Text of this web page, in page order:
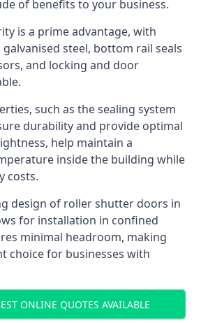
of benefits to your business.
is a prime advantage, with
steel, bottom rail seals
and locking and door
such as the sealing system
durability and provide optimal
help maintain a
inside the building while
costs.
design of roller shutter doors in
for installation in confined
minimal headroom, making
choice for businesses with
ONLINE QUOTES AVAILABLE